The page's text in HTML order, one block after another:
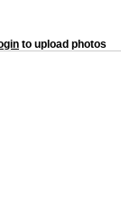
to upload photos